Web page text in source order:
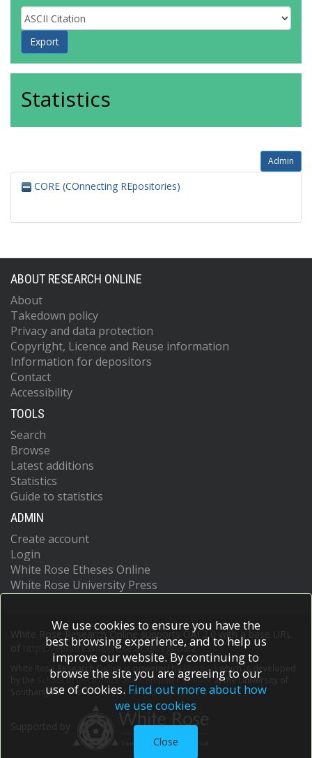
Statistics
Admin
CORE (COnnecting REpositories)
ABOUT RESEARCH ONLINE
About
Takedown policy
Privacy and data protection
Copyright, Licence and Reuse information
Information for depositors
Contact
Accessibility
TOOLS
Search
Browse
Latest additions
Statistics
Guide to statistics
ADMIN
Create account
Login
White Rose Etheses Online
White Rose University Press
White Rose Research Online supports OAI 2.0 with a base URL
https://eprints.whiterose.ac.uk/cgi/oai2
White Rose Research Online is powered by EPrints 3
which is developed
School of Electronics and Computer Scienceat the University of
Southampton.More information and software credits.
We use cookies to ensure you have the
best browsing experience, and to help us
improve our website. By continuing to
browse the site you are agreeing to our
use of cookies. Find out more about how
we use cookies
Close